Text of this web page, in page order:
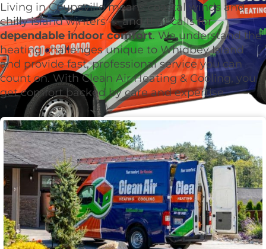
Living in Coupeville means coastal winds and
chilly island winters — and that calls for
dependable indoor comfort. We understand the
heating challenges unique to Whidbey Island
and provide fast, professional service you can
count on. With Clean Air Heating & Cooling, you
get comfort backed by care and expertise.